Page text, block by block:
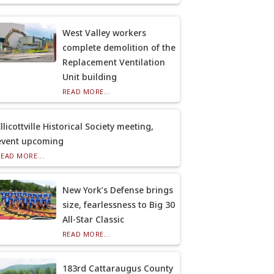
West Valley workers
complete demolition of the
Replacement Ventilation
Unit building
READ MORE...
Historical Society meeting,
upcoming
MORE...
New York’s Defense brings
size, fearlessness to Big 30
All-Star Classic
READ MORE...
183rd Cattaraugus County